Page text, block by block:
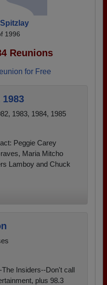
1996
Reunions
for Free
1983, 1984, 1985
Peggie Carey
Maria Mitcho
Lamboy and Chuck
Insiders--Don't call
plus 98.3